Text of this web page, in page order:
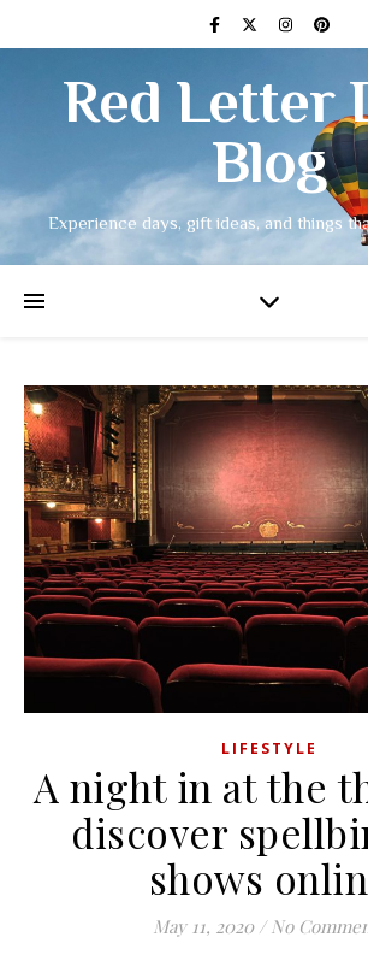
Red Letter
Blog
Experience days, gift ideas, and things
LIFESTYLE
A night in at the
discover
shows
May 11, 2020 / No